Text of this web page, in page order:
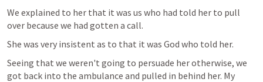
We explained to her that it was us who had told her to pull
over because we had gotten a call.
She was very insistent as to that it was God who told her.
Seeing that we weren't going to persuade her otherwise, we
got back into the ambulance and pulled in behind her. My